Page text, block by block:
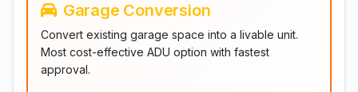
Garage Conversion
Convert existing garage space into a livable unit.
Most cost-effective ADU option with fastest
approval.